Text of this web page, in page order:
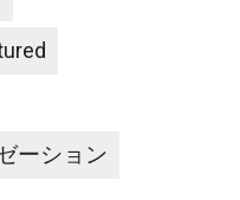
ーション